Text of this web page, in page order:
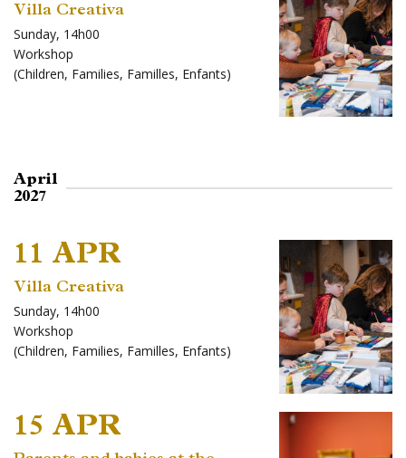
Villa Creativa
Sunday, 14h00
Workshop
(Children, Families, Familles, Enfants)
April
2027
11 APR
Villa Creativa
Sunday, 14h00
Workshop
(Children, Families, Familles, Enfants)
15 APR